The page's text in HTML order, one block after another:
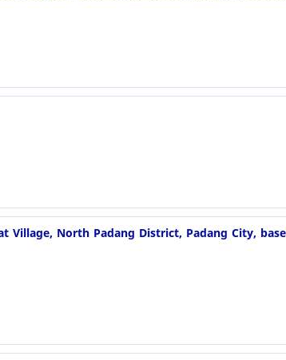
North Padang District, Padang City,